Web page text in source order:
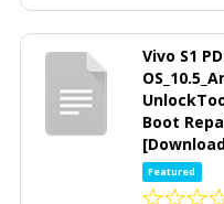
Vivo S1
Boot
Featured